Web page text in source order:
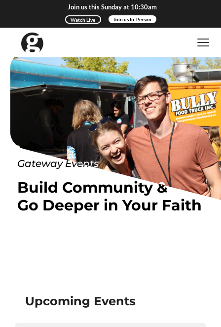
Join us this Sunday at 10:30am
Watch Live Join us In-Person
Gateway Events
Build Community &
Go Deeper in Your Faith
Upcoming Events